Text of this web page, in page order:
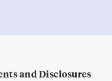
and Disclosures